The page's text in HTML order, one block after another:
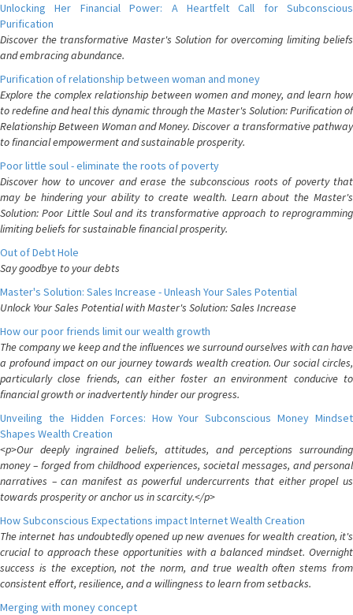
Unlocking Her Financial Power: A Heartfelt Call for Subconscious
Purification
Discover the transformative Master's Solution for overcoming limiting beliefs
and embracing abundance.
Purification of relationship between woman and money
Explore the complex relationship between women and money, and learn how
to redefine and heal this dynamic through the Master's Solution: Purification of
Relationship Between Woman and Money. Discover a transformative pathway
to financial empowerment and sustainable prosperity.
Poor little soul - eliminate the roots of poverty
Discover how to uncover and erase the subconscious roots of poverty that
may be hindering your ability to create wealth. Learn about the Master's
Solution: Poor Little Soul and its transformative approach to reprogramming
limiting beliefs for sustainable financial prosperity.
Out of Debt Hole
Say goodbye to your debts
Master's Solution: Sales Increase - Unleash Your Sales Potential
Unlock Your Sales Potential with Master's Solution: Sales Increase
How our poor friends limit our wealth growth
The company we keep and the influences we surround ourselves with can have
a profound impact on our journey towards wealth creation. Our social circles,
particularly close friends, can either foster an environment conducive to
financial growth or inadvertently hinder our progress.
Unveiling the Hidden Forces: How Your Subconscious Money Mindset
Shapes Wealth Creation
<p>Our deeply ingrained beliefs, attitudes, and perceptions surrounding
money – forged from childhood experiences, societal messages, and personal
narratives – can manifest as powerful undercurrents that either propel us
towards prosperity or anchor us in scarcity.</p>
How Subconscious Expectations impact Internet Wealth Creation
The internet has undoubtedly opened up new avenues for wealth creation, it's
crucial to approach these opportunities with a balanced mindset. Overnight
success is the exception, not the norm, and true wealth often stems from
consistent effort, resilience, and a willingness to learn from setbacks.
Merging with money concept